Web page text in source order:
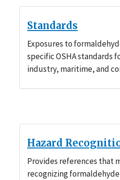
Standards
Exposures to
specific OSHA standards
industry, maritime, and
Hazard
Provides references that
recognizing